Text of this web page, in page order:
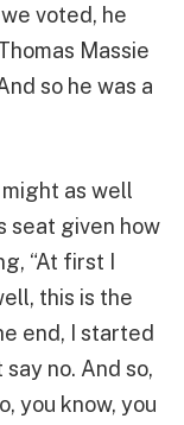
voted, he
Massie
so he was a
as well
seat given how
“At first I
this is the
end, I started
no. And so,
you know, you